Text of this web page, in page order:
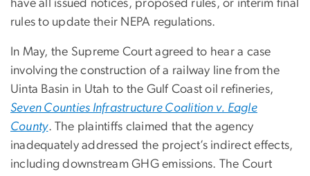
have all issued notices, proposed rules, or interim final
rules to update their NEPA regulations.
In May, the Supreme Court agreed to hear a case
involving the construction of a railway line from the
Uinta Basin in Utah to the Gulf Coast oil refineries,
Seven Counties Infrastructure Coalition v. Eagle
County. The plaintiffs claimed that the agency
inadequately addressed the project’s indirect effects,
including downstream GHG emissions. The Court